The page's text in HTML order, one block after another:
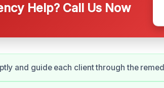
Help? Call Us Now
and guide each client through the